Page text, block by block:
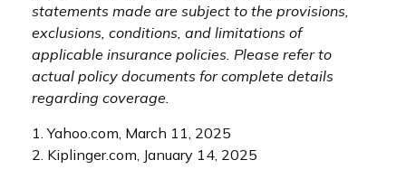
statements made are subject to the provisions,
exclusions, conditions, and limitations of
applicable insurance policies. Please refer to
actual policy documents for complete details
regarding coverage.
1. Yahoo.com, March 11, 2025
2. Kiplinger.com, January 14, 2025